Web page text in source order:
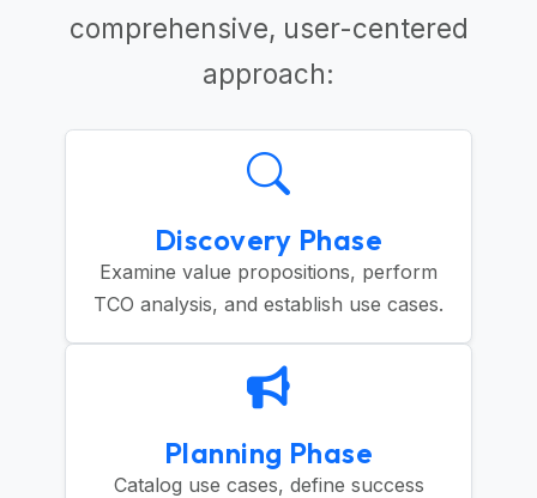
comprehensive, user-centered
approach:
Discovery Phase
Examine value propositions, perform
TCO analysis, and establish use cases.
Planning Phase
Catalog use cases, define success